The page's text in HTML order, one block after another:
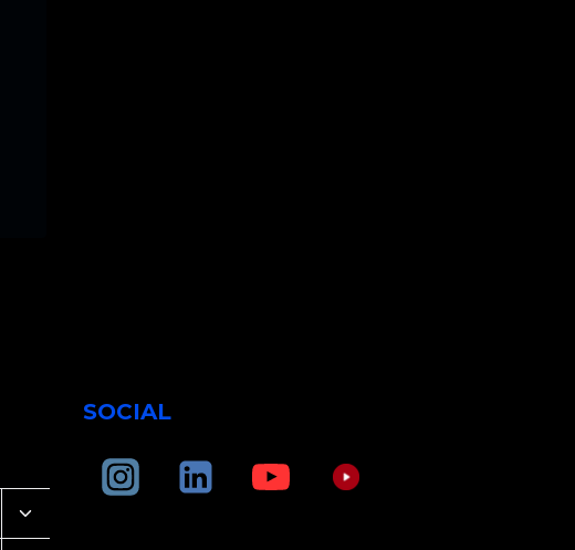
Toggle
child
SOCIAL